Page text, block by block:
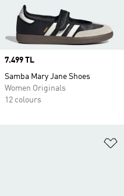
Price
7.499 TL
Samba Mary Jane Shoes
Women Originals
12 colours